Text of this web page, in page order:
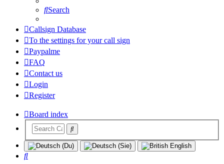
Search
Callsign Database
To the settings for your call sign
Paypalme
FAQ
Contact us
Login
Register
Board index
Search